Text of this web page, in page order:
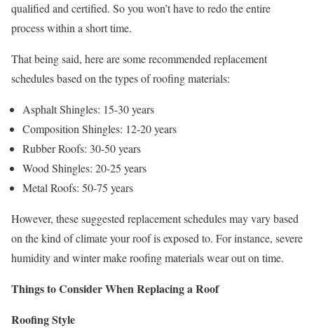
qualified and certified. So you won’t have to redo the entire
process within a short time.
That being said, here are some recommended replacement
schedules based on the types of roofing materials:
Asphalt Shingles: 15-30 years
Composition Shingles: 12-20 years
Rubber Roofs: 30-50 years
Wood Shingles: 20-25 years
Metal Roofs: 50-75 years
However, these suggested replacement schedules may vary based
on the kind of climate your roof is exposed to. For instance, severe
humidity and winter make roofing materials wear out on time.
Things to Consider When Replacing a Roof
Roofing Style